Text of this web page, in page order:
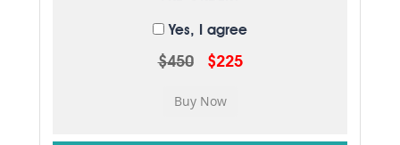
Yes, I agree
$450 $225